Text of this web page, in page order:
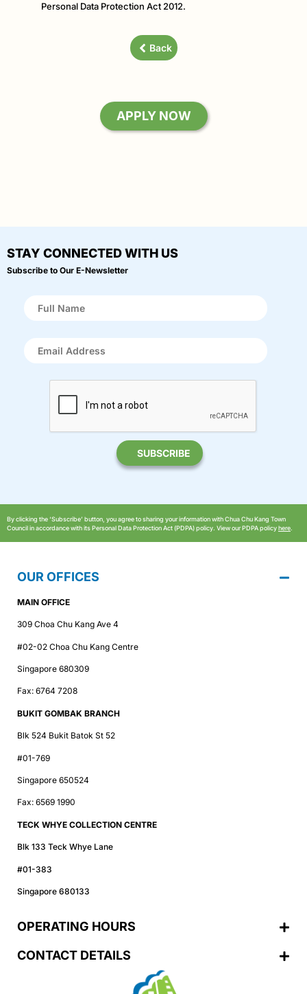
Personal Data Protection Act 2012.
Back
APPLY NOW
STAY CONNECTED WITH US
Subscribe to Our E-Newsletter
By clicking the ‘Subscribe’ button, you agree to sharing your information with Chua Chu Kang Town
Council in accordance with its Personal Data Protection Act (PDPA) policy. View our PDPA policyhere
OUR OFFICES
MAIN OFFICE
309 Choa Chu Kang Ave 4
#02-02 Choa Chu Kang Centre
Singapore 680309
Fax: 6764 7208
BUKIT GOMBAK BRANCH
Blk 524 Bukit Batok St 52
#01-769
Singapore 650524
Fax: 6569 1990
TECK WHYE COLLECTION CENTRE
Blk 133 Teck Whye Lane
#01-383
Singapore 680133
OPERATING HOURS
CONTACT DETAILS